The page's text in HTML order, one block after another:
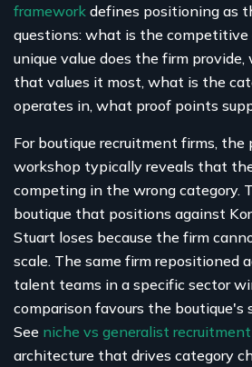
framework defines positioning as
questions: what is the
unique value does the firm
that values it most, what is the
operates in, what proof points
For boutique recruitment firms,
workshop typically reveals that
competing in the wrong category.
boutique that positions against
Stuart loses because the firm
scale. The same firm repositioned
talent teams in a specific sector
comparison favours the boutique's
See niche vs generalist recruitment
architecture that drives category